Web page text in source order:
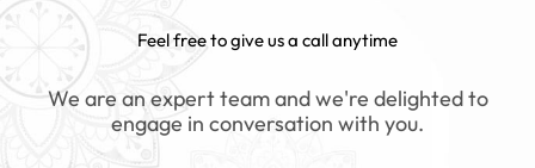
Feel free to give us a call anytime
We are an expert team and we're delighted to
engage in conversation with you.